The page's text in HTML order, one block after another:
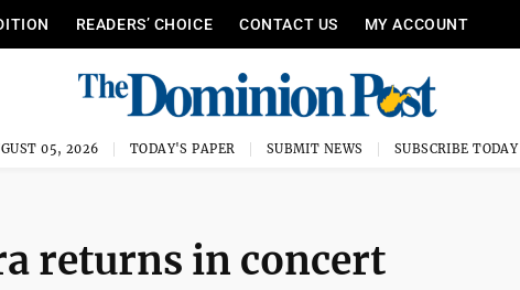
READERS’ CHOICE CONTACT US MY ACCOUNT
05, 2026 TODAY'S PAPER SUBMIT NEWS SUBSCRIBE TODAY
returns in concert